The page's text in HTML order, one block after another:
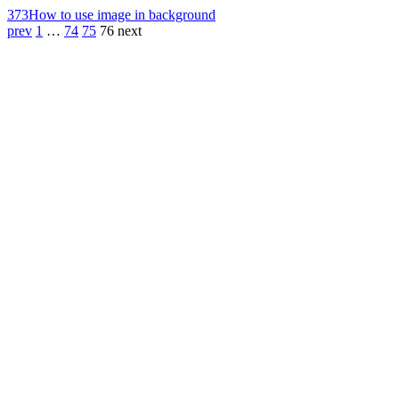
373How to use image in background
prev 1 … 74 75 76 next